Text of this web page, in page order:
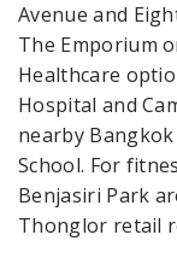
Avenue and
The Emporium
Healthcare
Hospital and
nearby
School. For
Benjasiri Park
Thonglor retail